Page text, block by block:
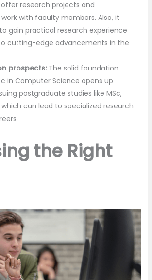
research projects and
with faculty members. Also, it
gain practical research experience
cutting-edge advancements in the
prospects:The solid foundation
in Computer Science opens up
postgraduate studies like MSc,
which can lead to specialized research
the Right